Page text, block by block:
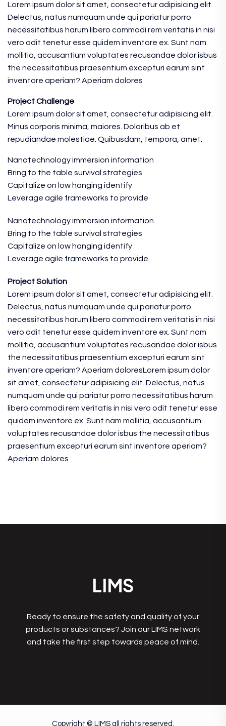
Lorem ipsum dolor sit amet, consectetur adipisicing elit.
Delectus, natus numquam unde qui pariatur porro
necessitatibus harum libero commodi rem veritatis in nisi
vero odit tenetur esse quidem inventore ex. Sunt nam
mollitia, accusantium voluptates recusandae dolor isbus
the necessitatibus praesentium excepturi earum sint
inventore aperiam? Aperiam dolores
Project Challenge
Lorem ipsum dolor sit amet, consectetur adipisicing elit.
Minus corporis minima, maiores. Doloribus ab et
repudiandae molestiae. Quibusdam, tempora, amet.
Nanotechnology immersion information
Bring to the table survival strategies
Capitalize on low hanging identify
Leverage agile frameworks to provide
Nanotechnology immersion information
Bring to the table survival strategies
Capitalize on low hanging identify
Leverage agile frameworks to provide
Project Solution
Lorem ipsum dolor sit amet, consectetur adipisicing elit.
Delectus, natus numquam unde qui pariatur porro
necessitatibus harum libero commodi rem veritatis in nisi
vero odit tenetur esse quidem inventore ex. Sunt nam
mollitia, accusantium voluptates recusandae dolor isbus
the necessitatibus praesentium excepturi earum sint
inventore aperiam? Aperiam doloresLorem ipsum dolor
sit amet, consectetur adipisicing elit. Delectus, natus
numquam unde qui pariatur porro necessitatibus harum
libero commodi rem veritatis in nisi vero odit tenetur esse
quidem inventore ex. Sunt nam mollitia, accusantium
voluptates recusandae dolor isbus the necessitatibus
praesentium excepturi earum sint inventore aperiam?
Aperiam dolores
LIMS
Ready to ensure the safety and quality of your
products or substances? Join our LIMS network
and take the first step towards peace of mind.
Copyright © LIMS all rights reserved.